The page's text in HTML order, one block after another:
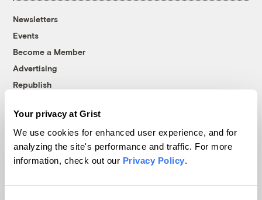
Your privacy at Grist
We use cookies for enhanced user experience, and for
analyzing the site's performance and traffic. For more
information, check out our Privacy Policy.
Newsletters
Events
Become a Member
Advertising
Republish
© 1999-2026 Grist Magazine, Inc. All rights reserved.
Grist is powered byWordPress VIP